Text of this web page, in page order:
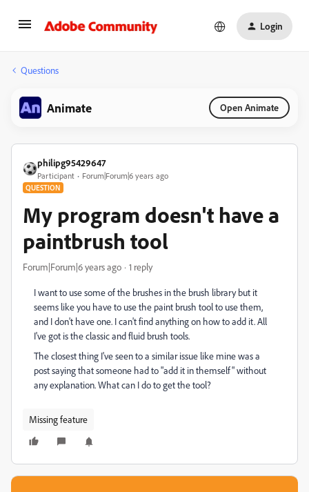
Login
Questions
Animate Open Animate
philipg95429647
Participant Forum|Forum|6 years ago
QUESTION
My program doesn't have a
paintbrush tool
Forum|Forum|6 years ago 1 reply
I want to use some of the brushes in the brush library but it
seems like you have to use the paint brush tool to use them,
and I don't have one. I can't find anything on how to add it. All
I've got is the classic and fluid brush tools.
The closest thing I've seen to a similar issue like mine was a
post saying that someone had to "add it in themself" without
any explanation. What can I do to get the tool?
Missing feature